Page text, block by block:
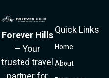
Forever Hills
– Your
trusted travel
partner for
Quick Links
Home
About